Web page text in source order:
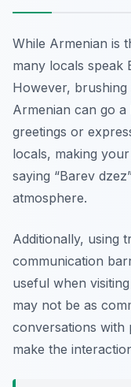
While Armenian is
many locals speak
However,
Armenian can go a
greetings or
locals, making
saying “Barev
atmosphere.
Additionally, using
communication
useful when
may not be as
conversations with
make the